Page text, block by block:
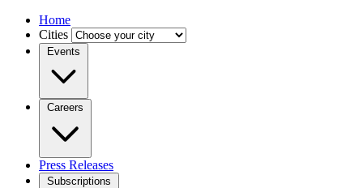
Home
Cities
Events
Careers
Press Releases
Subscriptions